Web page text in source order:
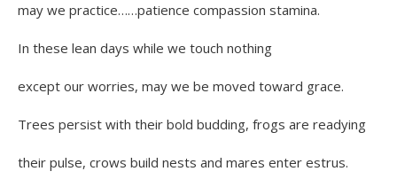
may we practice……patience compassion stamina.
In these lean days while we touch nothing
except our worries, may we be moved toward grace.
Trees persist with their bold budding, frogs are readying
their pulse, crows build nests and mares enter estrus.